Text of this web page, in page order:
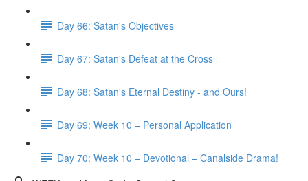
Day 66: Satan's Objectives
Day 67: Satan's Defeat at the Cross
Day 68: Satan's Eternal Destiny - and Ours!
Day 69: Week 10 – Personal Application
Day 70: Week 10 – Devotional – Canalside Drama!